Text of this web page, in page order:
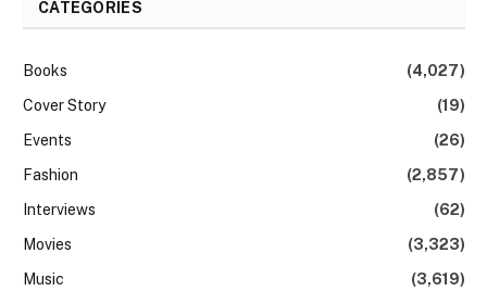
CATEGORIES
Books
(4,027)
Cover Story
(19)
Events
(26)
Fashion
(2,857)
Interviews
(62)
Movies
(3,323)
Music
(3,619)